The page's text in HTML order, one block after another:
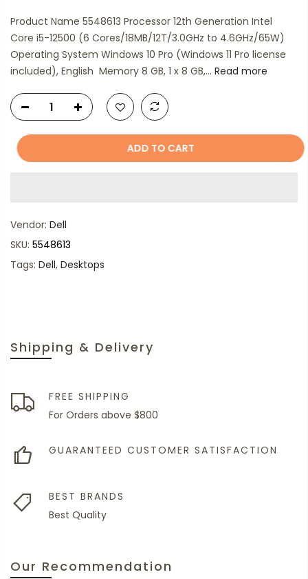
Shipping & Delivery
FREE SHIPPING
For Orders above $800
GUARANTEED CUSTOMER SATISFACTION
BEST BRANDS
Best Quality
Our Recommendation
Product Name 5548613 Processor 12th Generation Intel
Core i5-12500 (6 Cores/18MB/12T/3.0GHz to 4.6GHz/65W)
Operating System Windows 10 Pro (Windows 11 Pro license
included), English Memory 8 GB, 1 x 8 GB,... Read more
ADD TO CART
Vendor: Dell
SKU: 5548613
Tags: Dell, Desktops